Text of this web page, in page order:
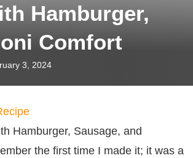
Hamburger,
Comfort
3, 2024
Hamburger, Sausage, and
the first time I made it; it was a